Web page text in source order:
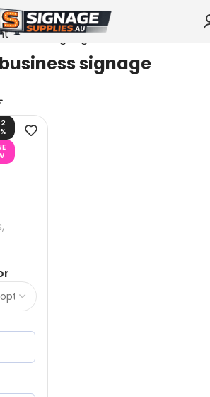
signage Australia
signage
,